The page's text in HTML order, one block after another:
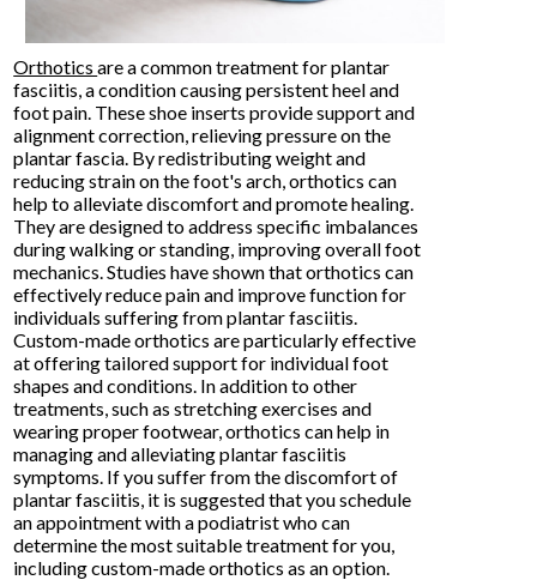
Orthoticsare a common treatment for plantar
fasciitis, a condition causing persistent heel and
foot pain. These shoe inserts provide support and
alignment correction, relieving pressure on the
plantar fascia. By redistributing weight and
reducing strain on the foot's arch, orthotics can
help to alleviate discomfort and promote healing.
They are designed to address specific imbalances
during walking or standing, improving overall foot
mechanics. Studies have shown that orthotics can
effectively reduce pain and improve function for
individuals suffering from plantar fasciitis.
Custom-made orthotics are particularly effective
at offering tailored support for individual foot
shapes and conditions. In addition to other
treatments, such as stretching exercises and
wearing proper footwear, orthotics can help in
managing and alleviating plantar fasciitis
symptoms. If you suffer from the discomfort of
plantar fasciitis, it is suggested that you schedule
an appointment with a podiatrist who can
determine the most suitable treatment for you,
including custom-made orthotics as an option.